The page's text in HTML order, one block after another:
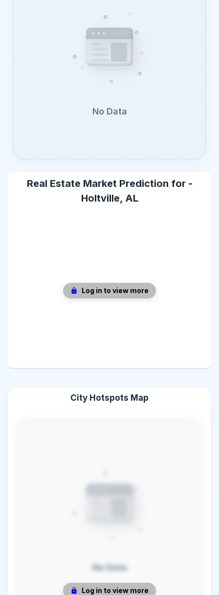
No Data
Real Estate Market Prediction for -
Holtville, AL
Log in to view more
City Hotspots Map
Log in to view more
No Data